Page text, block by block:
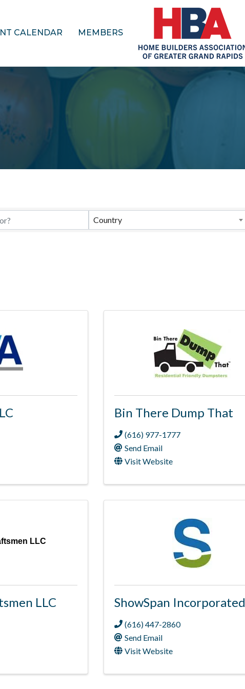
CALENDAR MEMBERS
Results}
Country
Bin There Dump That
(616) 977-1777
Send Email
Visit Website
LLC
LLC ShowSpan Incorporated
(616) 447-2860
Send Email
Visit Website